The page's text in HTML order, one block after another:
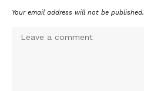
Your email address will not be published.